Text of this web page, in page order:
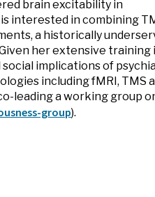
brain excitability in
interested in combining
a historically
her extensive training
social implications of
including fMRI, TMS
leading a working group
group).